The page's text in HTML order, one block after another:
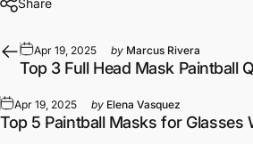
Apr 19, 2025 by Marcus Rivera
Top 3 Full Head Mask Paintball
Apr 19, 2025 by Elena Vasquez
Top 5 Paintball Masks for Glasses